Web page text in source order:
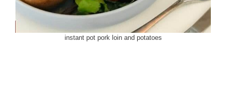
instant pot pork loin and potatoes